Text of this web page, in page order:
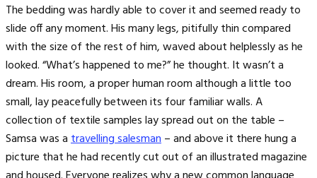
The bedding was hardly able to cover it and seemed ready to
slide off any moment. His many legs, pitifully thin compared
with the size of the rest of him, waved about helplessly as he
looked. “What’s happened to me?” he thought. It wasn’t a
dream. His room, a proper human room although a little too
small, lay peacefully between its four familiar walls. A
collection of textile samples lay spread out on the table –
Samsa was atravelling salesman– and above it there hung a
picture that he had recently cut out of an illustrated magazine